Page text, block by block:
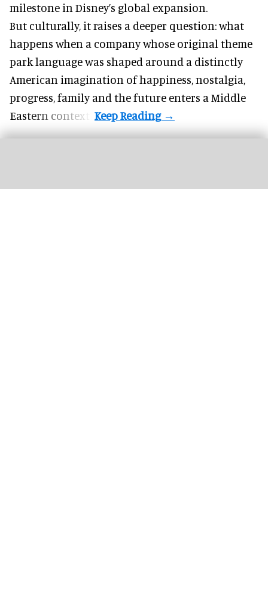
milestone in Disney’s global expansion.
But culturally, it raises a deeper question: what
happens when a company whose original theme
park language was shaped around a distinctly
American imagination of happiness, nostalgia,
progress, family and the future enters a Middle
Eastern context?